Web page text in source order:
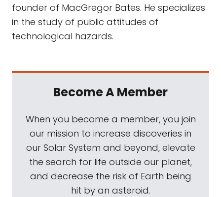
founder of MacGregor Bates. He specializes
in the study of public attitudes of
technological hazards.
Become A Member
When you become a member, you join
our mission to increase discoveries in
our Solar System and beyond, elevate
the search for life outside our planet,
and decrease the risk of Earth being
hit by an asteroid.